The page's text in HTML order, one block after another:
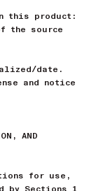
this product:
the source
date.
and notice
AND
for use,
by Sections 1